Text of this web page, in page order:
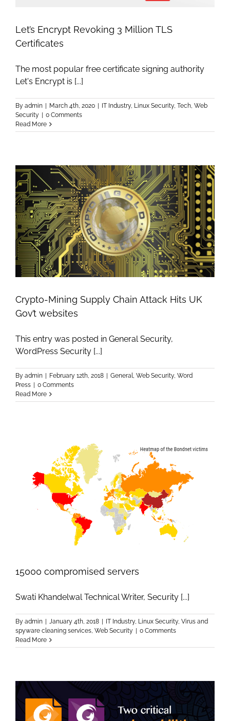
Let’s Encrypt Revoking 3 Million TLS
Certificates
The most popular free certificate signing authority
Let's Encrypt is [...]
By admin March 4th, 2020 IT Industry, Linux Security, Tech, Web
Security
0 Comments
Read More
Crypto-Mining Supply Chain Attack Hits UK
Gov’t websites
This entry was posted in General Security,
WordPress Security [...]
By admin February 12th, 2018 General, Web Security, Word
Press
0 Comments
Read More
15000 compromised servers
Swati Khandelwal Technical Writer, Security [...]
By admin | January 4th, 2018 | IT Industry, Linux Security, Virus and
spyware cleaning services Web Security | 0 Comments
Read More